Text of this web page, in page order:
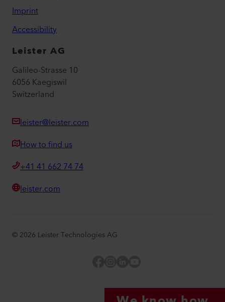
Imprint
Accessibility
Leister AG
Galileo-Strasse 10
6056 Kaegiswil
Switzerland
leister@leister.com
How to find us
+41 41 662 74 74
leister.com
© 2026 Leister Technologies AG